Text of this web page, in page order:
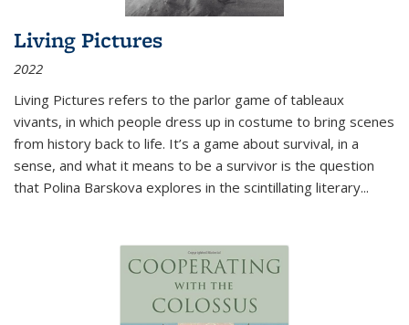
Living Pictures
2022
Living Pictures refers to the parlor game of tableaux
vivants, in which people dress up in costume to bring scenes
from history back to life. It’s a game about survival, in a
sense, and what it means to be a survivor is the question
that Polina Barskova explores in the scintillating literary...